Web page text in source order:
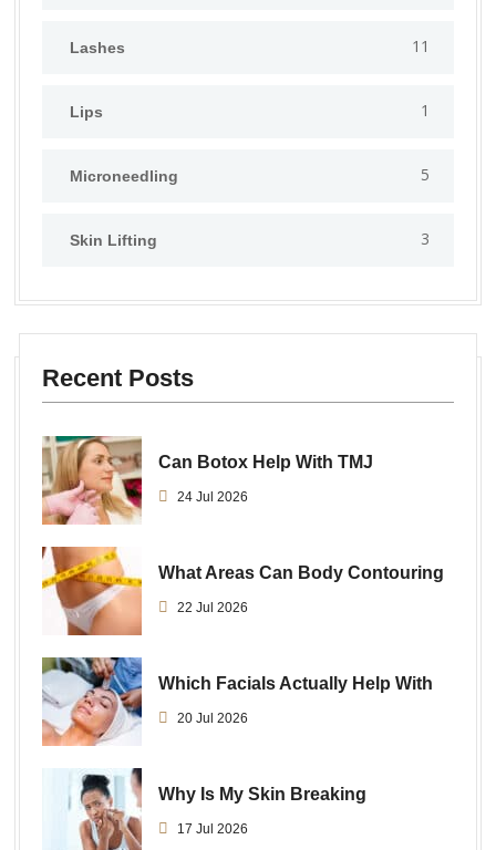
Lashes 11
Lips 1
⁠Microneedling 5
Skin Lifting 3
Recent Posts
Can Botox Help With TMJ
24 Jul 2026
What Areas Can Body Contouring
22 Jul 2026
Which Facials Actually Help With
20 Jul 2026
Why Is My Skin Breaking
17 Jul 2026